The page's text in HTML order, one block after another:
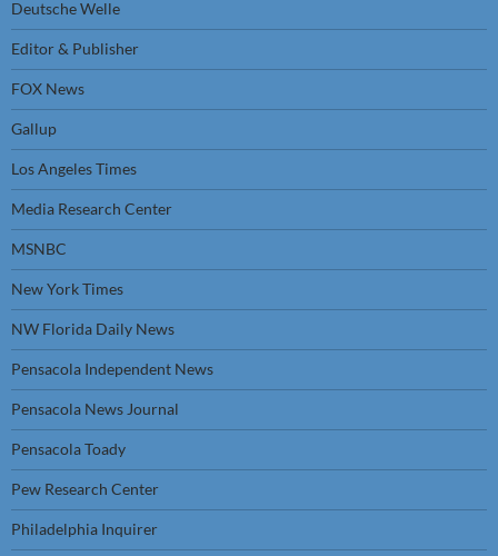
Deutsche Welle
Editor & Publisher
FOX News
Gallup
Los Angeles Times
Media Research Center
MSNBC
New York Times
NW Florida Daily News
Pensacola Independent News
Pensacola News Journal
Pensacola Toady
Pew Research Center
Philadelphia Inquirer